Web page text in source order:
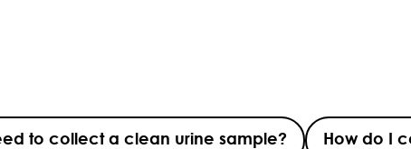
to collect a clean urine sample? How do I